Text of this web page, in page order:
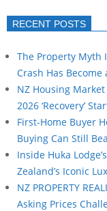
RECENT POSTS
The Property Myth
Crash Has
NZ Housing
2026 ‘Recovery’
First-Home Buyer
Buying Can Still
Inside Huka
Zealand’s Iconic
NZ PROPERTY
Asking Prices